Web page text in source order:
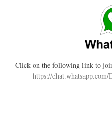
Click on the following link to
https://